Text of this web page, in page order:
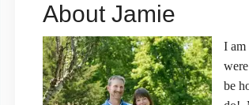
About Jamie
I am
be